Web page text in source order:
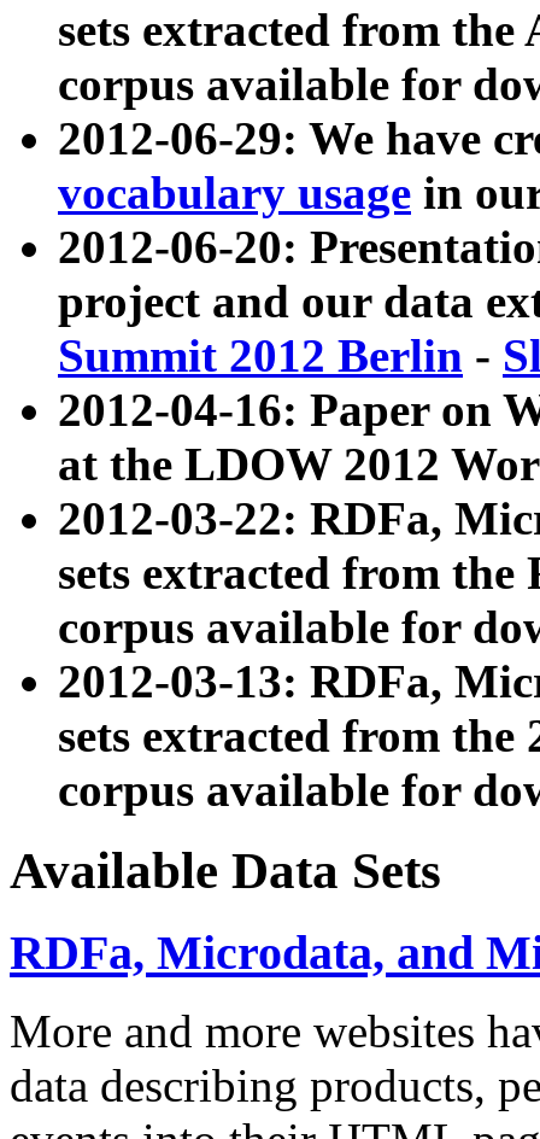
sets extracted from
corpus available for
2012-06-29: We have
vocabulary usage in
2012-06-20:
project and our data
Summit 2012 Berlin -
2012-04-16: Paper on
at the LDOW 2012
2012-03-22: RDFa,
sets extracted from
corpus available for
2012-03-13: RDFa,
sets extracted from the
corpus available for
Available Data Sets
RDFa, Microdata, and
More and more websites
data describing products,